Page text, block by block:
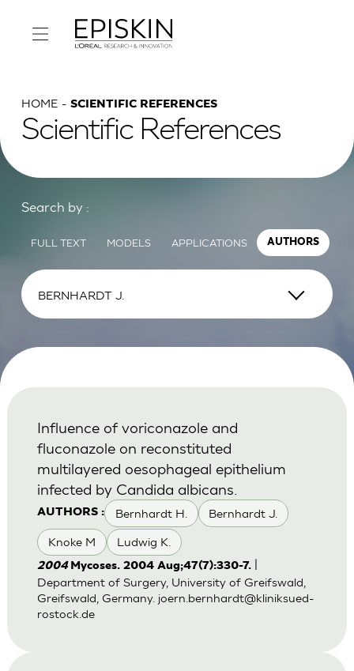
HOME SCIENTIFIC REFERENCES
Scientific References
Search by :
FULL TEXT MODELS APPLICATIONS AUTHORS
AUTHORS : Bernhardt H. Bernhardt J.
Knoke M Ludwig K.
Influence of voriconazole and
fluconazole on reconstituted
multilayered oesophageal epithelium
infected by Candida albicans.
2004 Mycoses. 2004 Aug;47(7):330-7.|
Department of Surgery, University of Greifswald,
Greifswald, Germany. joern.bernhardt@kliniksued-
rostock.de